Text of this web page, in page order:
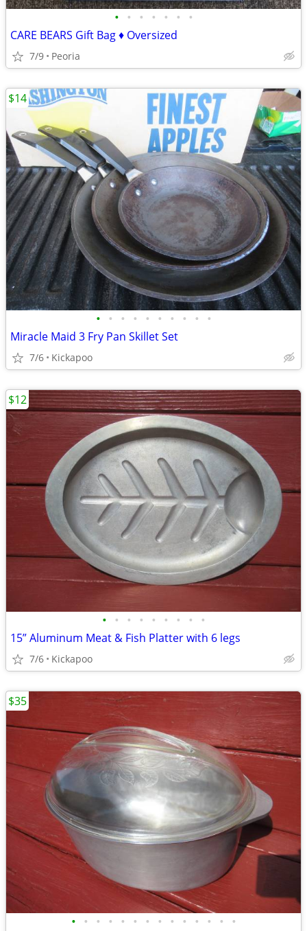
• • • • • • •
CARE BEARS Gift Bag ♦ Oversized
7/9 Peoria
• • • • • • • • • •
Miracle Maid 3 Fry Pan Skillet Set
7/6 Kickapoo
$14
• • • • • • • • •
15” Aluminum Meat & Fish Platter with 6 legs
7/6 Kickapoo
$12
• • • • • • • • • • • • • •
$35